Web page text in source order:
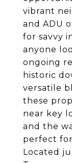
vibrant
and ADU
for savvy
anyone
ongoing
historic
versatile
these
near key
and the
perfect
Located